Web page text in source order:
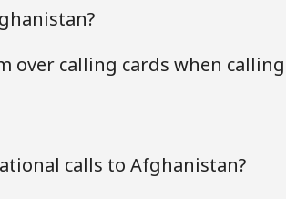
over calling cards when calling
calls to Afghanistan?